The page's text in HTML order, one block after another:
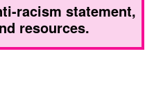
racism statement,
resources.